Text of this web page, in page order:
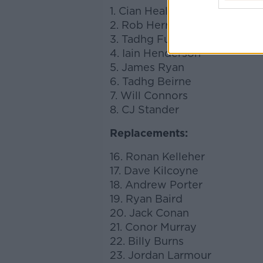
1. Cian Healy
2. Rob Herring
3. Tadhg Furlong
4. Iain Henderson
5. James Ryan
6. Tadhg Beirne
7. Will Connors
8. CJ Stander
Replacements:
16. Ronan Kelleher
17. Dave Kilcoyne
18. Andrew Porter
19. Ryan Baird
20. Jack Conan
21. Conor Murray
22. Billy Burns
23. Jordan Larmour